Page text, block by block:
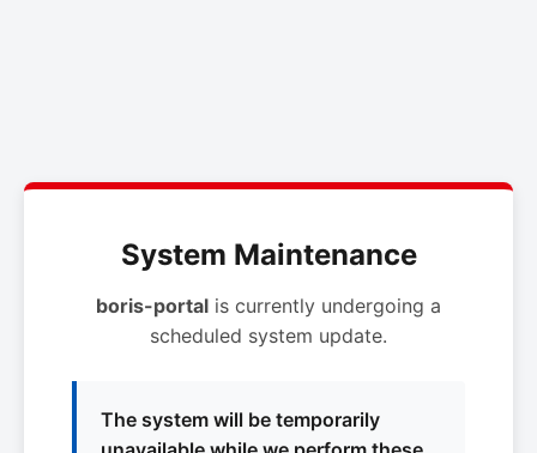
System Maintenance
boris-portal is currently undergoing a
scheduled system update.
The system will be temporarily